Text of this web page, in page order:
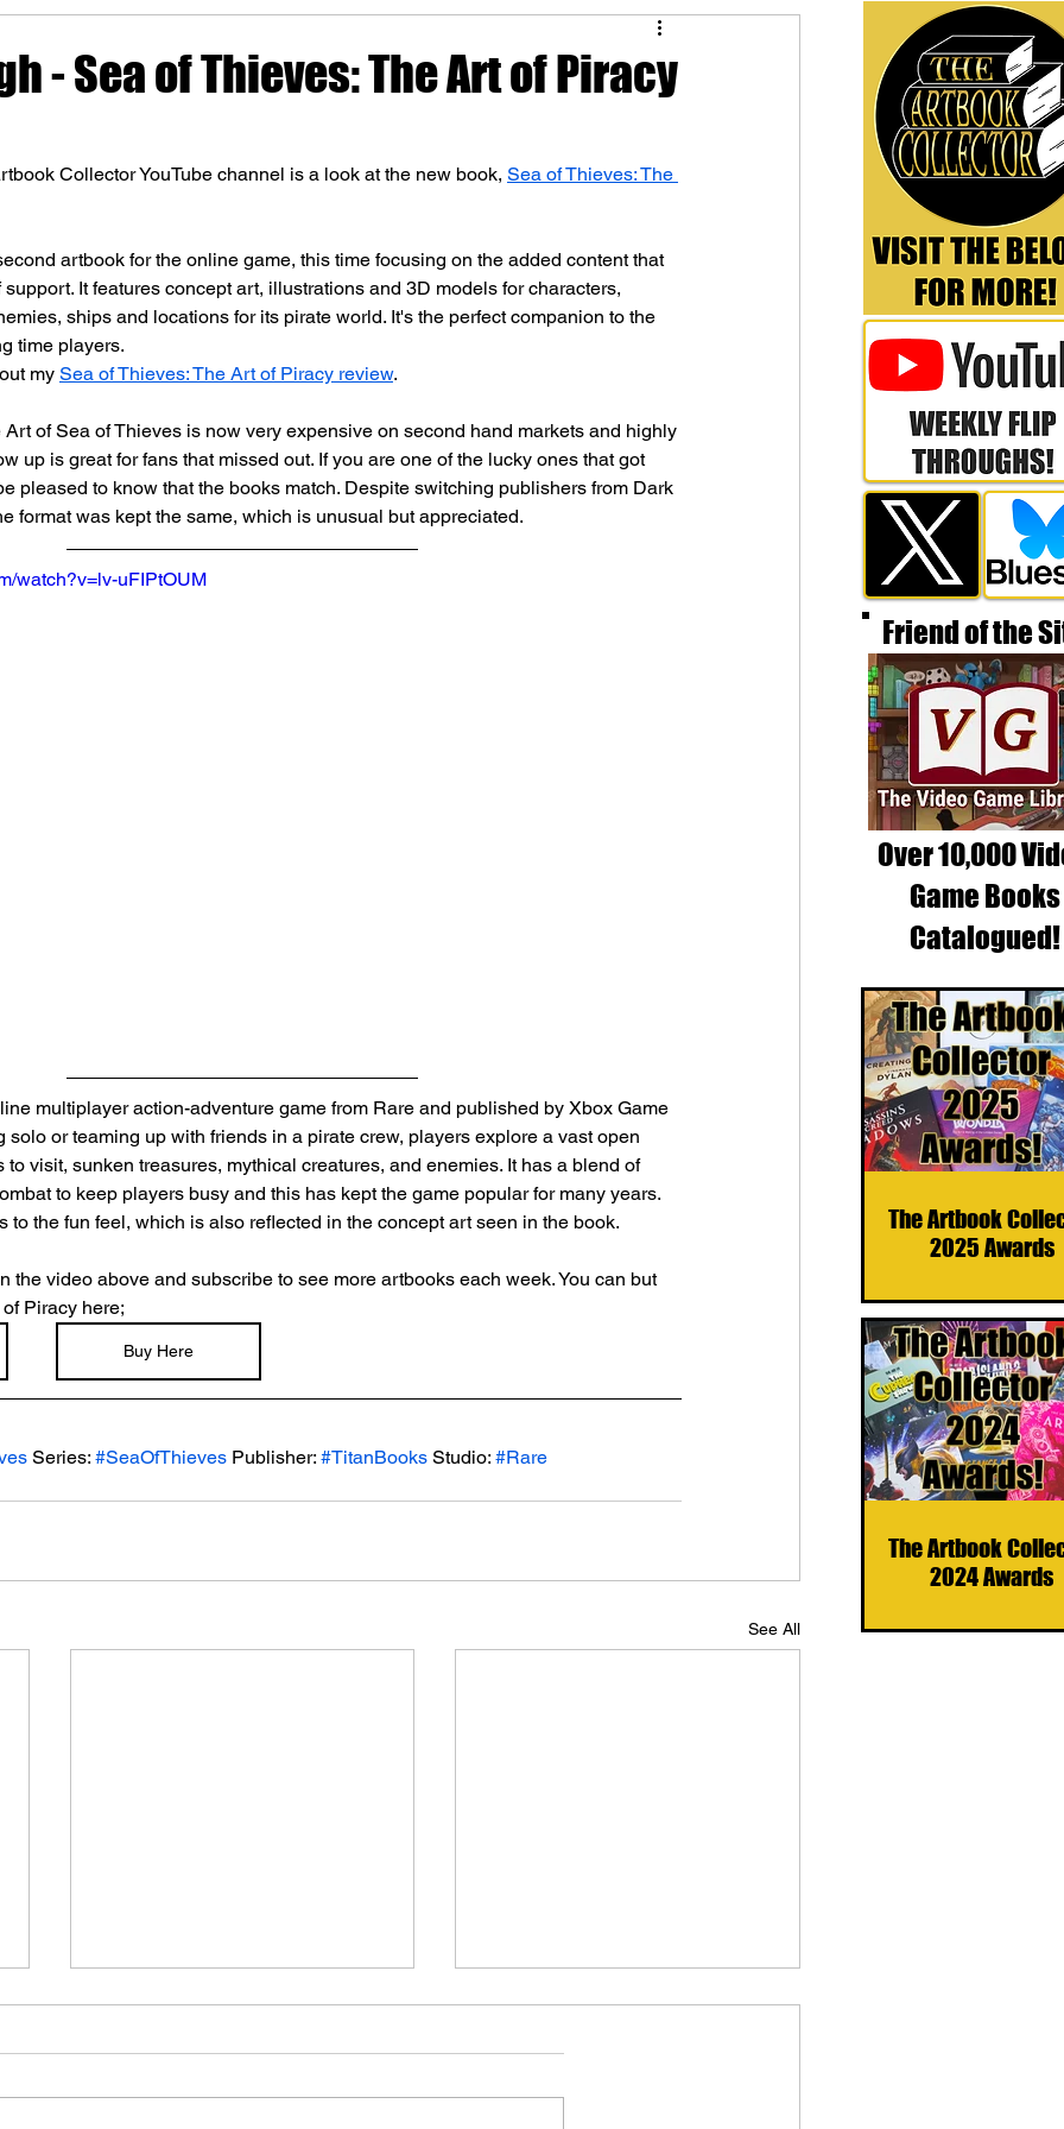
- Sea of Thieves: The Art of Piracy
Collector YouTube channel is a look at the new book, Sea of Thieves: The
artbook for the online game, this time focusing on the added content that
It features concept art, illustrations and 3D models for characters,
ships and locations for its pirate world. It's the perfect companion to the
time players.
my Sea of Thieves: The Art of Piracy review.
of Sea of Thieves is now very expensive on second hand markets and highly
up is great for fans that missed out. If you are one of the lucky ones that got
pleased to know that the books match. Despite switching publishers from Dark
format was kept the same, which is unusual but appreciated.
watch?v=lv-uFIPtOUM
multiplayer action-adventure game from Rare and published by Xbox Game
solo or teaming up with friends in a pirate crew, players explore a vast open
visit, sunken treasures, mythical creatures, and enemies. It has a blend of
to keep players busy and this has kept the game popular for many years.
to the fun feel, which is also reflected in the concept art seen in the book.
the video above and subscribe to see more artbooks each week. You can but
Piracy here;
Buy Here
Series: #SeaOfThieves Publisher: #TitanBooks Studio: #Rare
See All
The Artbook
2025 Awards
The Artbook
2024 Awards
Friend of the
Over 10,000
Game Books
Catalogued!